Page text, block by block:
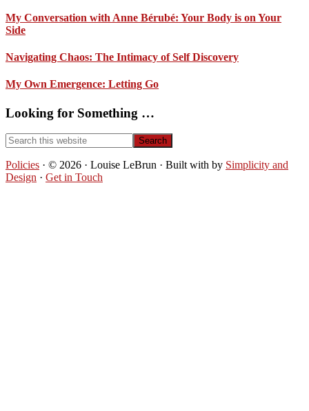
My Conversation with Anne Bérubé: Your Body is on Your
Side
Navigating Chaos: The Intimacy of Self Discovery
My Own Emergence: Letting Go
Looking for Something …
Search
this
website
Policies · © 2026 · Louise LeBrun · Built with by Simplicity and
Design · Get in Touch